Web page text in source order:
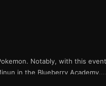
Notably, with this
in the Blueberry Academy....